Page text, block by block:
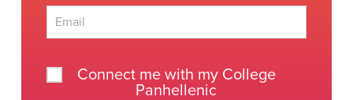
Connect me with my College
Panhellenic